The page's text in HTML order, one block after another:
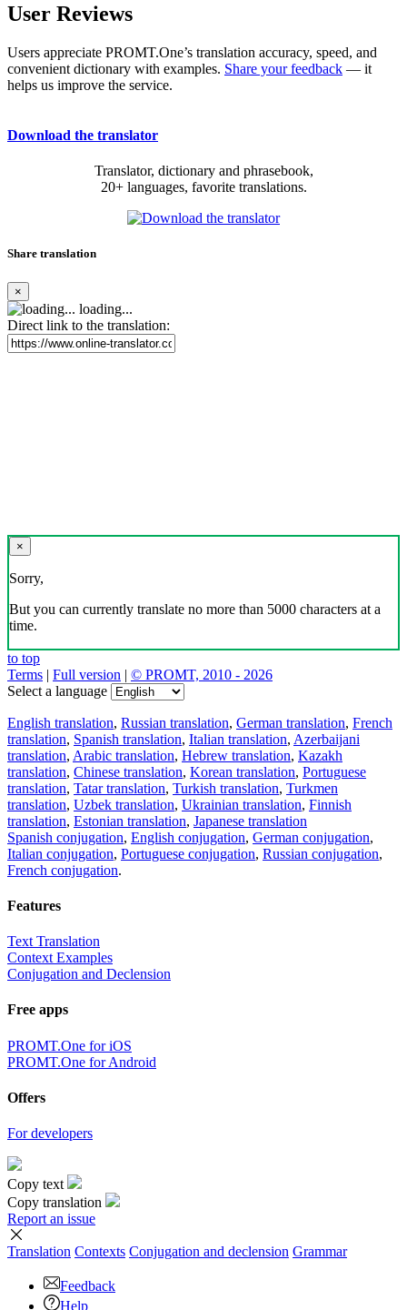
User Reviews
Users appreciate PROMT.One’s translation accuracy, speed, and
convenient dictionary with examples. Share your feedback — it
helps us improve the service.
Download the translator
Translator, dictionary and phrasebook,
20+ languages, favorite translations.
Share translation
×
loading...
Direct link to the translation:
×
Sorry,
But you can currently translate no more than 5000 characters at a
time.
to top
Terms | Full version | © PROMT, 2010 - 2026
Select a language
English translation, Russian translation, German translation, French
translation, Spanish translation, Italian translation, Azerbaijani
translation, Arabic translation, Hebrew translation, Kazakh
translation, Chinese translation, Korean translation, Portuguese
translation, Tatar translation, Turkish translation, Turkmen
translation, Uzbek translation, Ukrainian translation, Finnish
translation, Estonian translation, Japanese translation
Spanish conjugation, English conjugation, German conjugation,
Italian conjugation, Portuguese conjugation, Russian conjugation,
French conjugation.
Features
Text Translation
Context Examples
Conjugation and Declension
Free apps
PROMT.One for iOS
PROMT.One for Android
Offers
For developers
Copy text
Copy translation
Report an issue
Translation Contexts Conjugation and declension Grammar
Feedback
Help